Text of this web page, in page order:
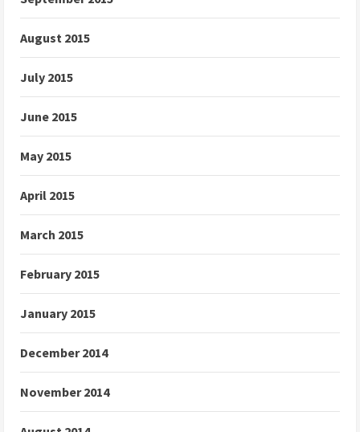
August 2015
July 2015
June 2015
May 2015
April 2015
March 2015
February 2015
January 2015
December 2014
November 2014